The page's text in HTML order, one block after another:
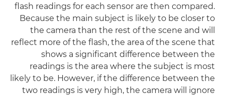
flash readings for each sensor are then compared.
Because the main subject is likely to be closer to
the camera than the rest of the scene and will
reflect more of the flash, the area of the scene that
shows a significant difference between the
readings is the area where the subject is most
likely to be. However, if the difference between the
two readings is very high, the camera will ignore